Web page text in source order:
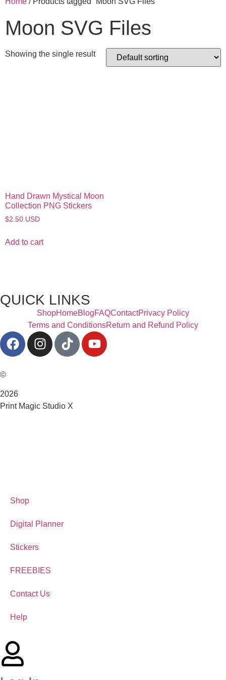
Moon SVG Files
Showing the single result
Hand Drawn Mystical Moon
Collection PNG Stickers
$2.50 USD
Add to cart
QUICK LINKS
ShopHomeBlogFAQContactPrivacy Policy
Terms and ConditionsReturn and Refund Policy
©
2026
Print Magic Studio X
Shop
Digital Planner
Stickers
FREEBIES
Contact Us
Help